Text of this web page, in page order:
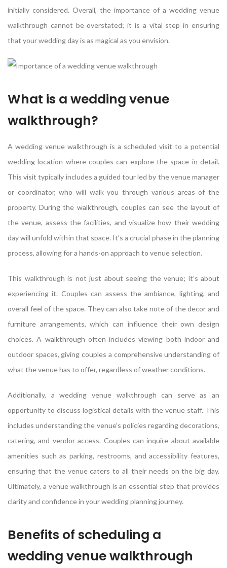
initially considered. Overall, the importance of a wedding venue
walkthrough cannot be overstated; it is a vital step in ensuring
that your wedding day is as magical as you envision.
What is a wedding venue
walkthrough?
A wedding venue walkthrough is a scheduled visit to a potential
wedding location where couples can explore the space in detail.
This visit typically includes a guided tour led by the venue manager
or coordinator, who will walk you through various areas of the
property. During the walkthrough, couples can see the layout of
the venue, assess the facilities, and visualize how their wedding
day will unfold within that space. It’s a crucial phase in the planning
process, allowing for a hands-on approach to venue selection.
This walkthrough is not just about seeing the venue; it’s about
experiencing it. Couples can assess the ambiance, lighting, and
overall feel of the space. They can also take note of the decor and
furniture arrangements, which can influence their own design
choices. A walkthrough often includes viewing both indoor and
outdoor spaces, giving couples a comprehensive understanding of
what the venue has to offer, regardless of weather conditions.
Additionally, a wedding venue walkthrough can serve as an
opportunity to discuss logistical details with the venue staff. This
includes understanding the venue’s policies regarding decorations,
catering, and vendor access. Couples can inquire about available
amenities such as parking, restrooms, and accessibility features,
ensuring that the venue caters to all their needs on the big day.
Ultimately, a venue walkthrough is an essential step that provides
clarity and confidence in your wedding planning journey.
Benefits of scheduling a
wedding venue walkthrough